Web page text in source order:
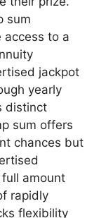
sum
access to a
jackpot
yearly
distinct
sum offers
chances but
amount
rapidly
flexibility